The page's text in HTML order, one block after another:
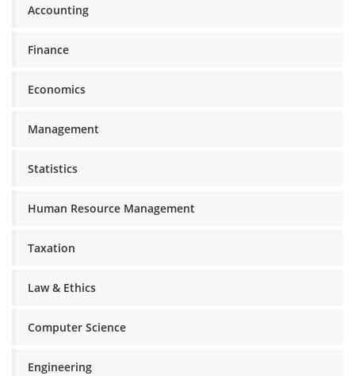
Accounting
Finance
Economics
Management
Statistics
Human Resource Management
Taxation
Law & Ethics
Computer Science
Engineering